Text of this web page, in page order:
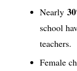
Nearly
school
teachers.
Female